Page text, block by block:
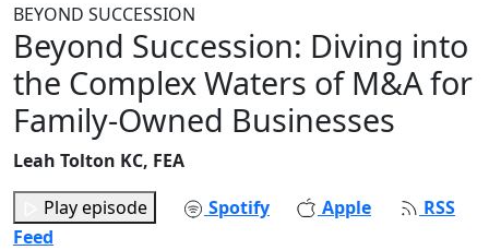
BEYOND SUCCESSION
Beyond Succession: Diving into
the Complex Waters of M&A for
Family-Owned Businesses
Leah Tolton KC, FEA
Play episode
Spotify Apple
RSS
Feed